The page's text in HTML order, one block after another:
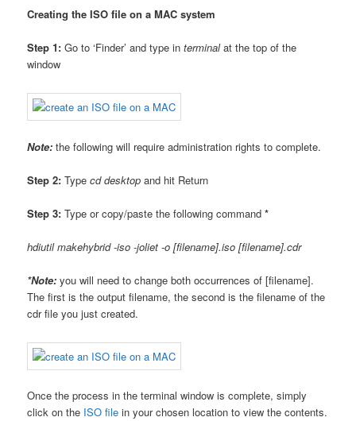
Creating the ISO file on a MAC system
Step 1: Go to ‘Finder’ and type interminalat the top of the
window
Note: the following will require administration rights to complete.
Step 2: Typecd desktop and hit Return
Step 3: Type or copy/paste the following command*
hdiutil makehybrid -iso -joliet -o [filename].iso [filename].cdr
*Note: you will need to change both occurrences of [filename].
The first is the output filename, the second is the filename of the
cdr file you just created.
Once the process in the terminal window is complete, simply
click on the ISO file in your chosen location to view the contents.